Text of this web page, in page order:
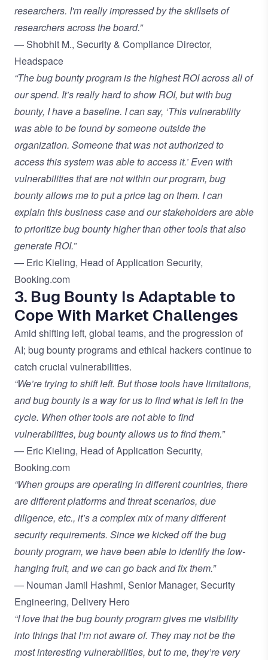
researchers. I'm really impressed by the skillsets of
researchers across the board.”
— Shobhit M., Security & Compliance Director,
Headspace
“The bug bounty program is the highest ROI across all of
our spend. It’s really hard to show ROI, but with bug
bounty, I have a baseline. I can say, ‘This vulnerability
was able to be found by someone outside the
organization. Someone that was not authorized to
access this system was able to access it.’ Even with
vulnerabilities that are not within our program, bug
bounty allows me to put a price tag on them. I can
explain this business case and our stakeholders are able
to prioritize bug bounty higher than other tools that also
generate ROI.”
— Eric Kieling, Head of Application Security,
Booking.com
3. Bug Bounty Is Adaptable to
Cope With Market Challenges
Amid shifting left, global teams, and the progression of
AI; bug bounty programs and ethical hackers continue to
catch crucial vulnerabilities.
“We’re trying to shift left. But those tools have limitations,
and bug bounty is a way for us to find what is left in the
cycle. When other tools are not able to find
vulnerabilities, bug bounty allows us to find them.”
— Eric Kieling, Head of Application Security,
Booking.com
“When groups are operating in different countries, there
are different platforms and threat scenarios, due
diligence, etc., it’s a complex mix of many different
security requirements. Since we kicked off the bug
bounty program, we have been able to identify the low-
hanging fruit, and we can go back and fix them.”
— Nouman Jamil Hashmi, Senior Manager, Security
Engineering, Delivery Hero
“I love that the bug bounty program gives me visibility
into things that I’m not aware of. They may not be the
most interesting vulnerabilities, but to me, they’re very